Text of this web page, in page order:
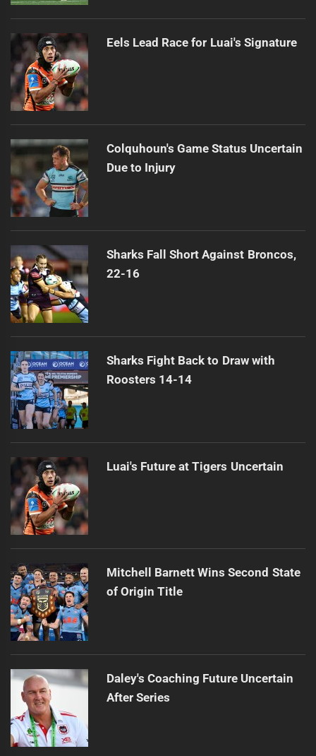
Eels Lead Race for Luai's Signature
Colquhoun's Game Status Uncertain
Due to Injury
Sharks Fall Short Against Broncos,
22-16
Sharks Fight Back to Draw with
Roosters 14-14
Luai's Future at Tigers Uncertain
Mitchell Barnett Wins Second State
of Origin Title
Daley's Coaching Future Uncertain
After Series